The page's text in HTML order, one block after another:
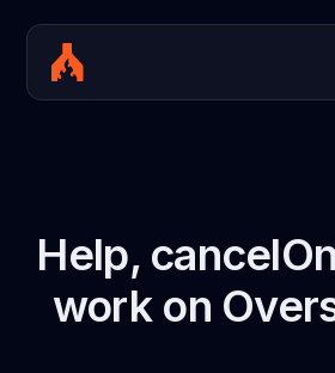
Help,
work on